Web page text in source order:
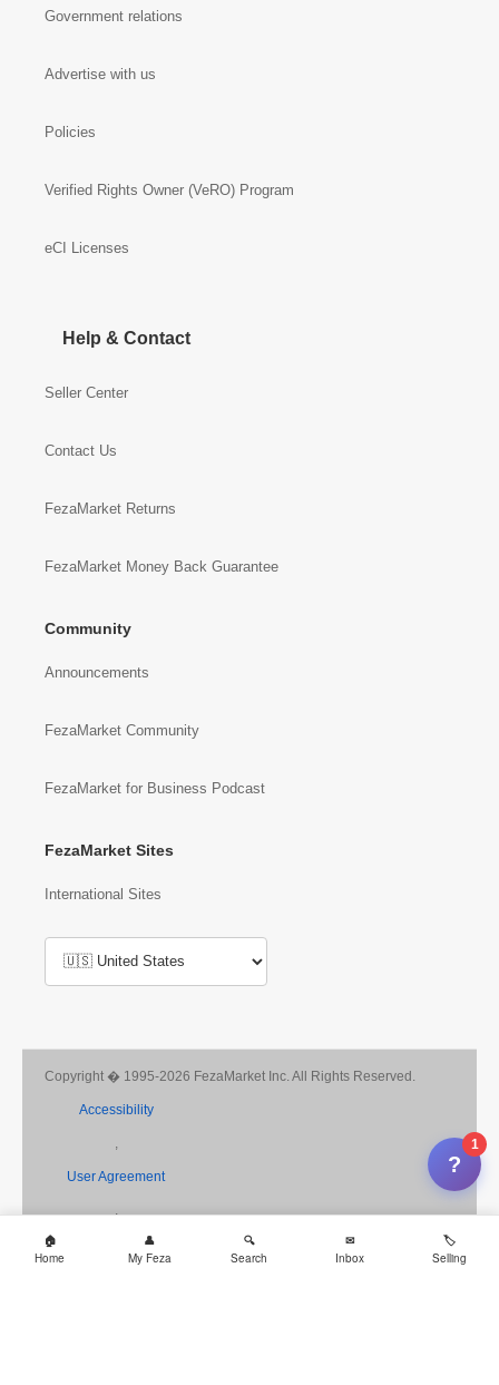
Government relations
Advertise with us
Policies
Verified Rights Owner (VeRO) Program
eCI Licenses
Help & Contact
Seller Center
Contact Us
FezaMarket Returns
FezaMarket Money Back Guarantee
Community
Announcements
FezaMarket Community
FezaMarket for Business Podcast
FezaMarket Sites
International Sites
Copyright � 1995-2026 FezaMarket Inc. All Rights Reserved.
Accessibility
User Agreement ?
1
Home My Feza Search Inbox Selling